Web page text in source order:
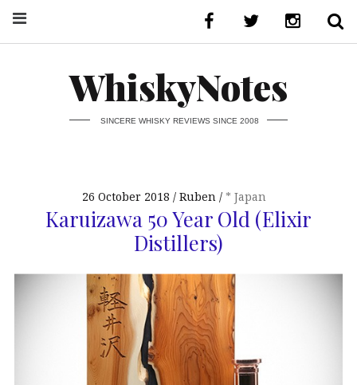
WhiskyNotes
SINCERE WHISKY REVIEWS SINCE 2008
26 October 2018 Ruben * Japan
Karuizawa 50 Year Old (Elixir
Distillers)